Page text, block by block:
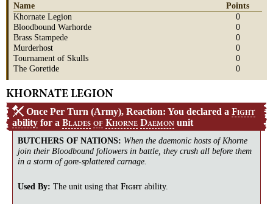
Name
Points
Khornate Legion
0
Bloodbound Warhorde
0
Brass Stampede
0
Murderhost
0
Tournament of Skulls
0
The Goretide
0
KHORNATE LEGION
Once Per Turn (Army), Reaction: You declared a FIGHT
ability for a BLADES OF KHORNE DAEMON unit
BUTCHERS OF NATIONS: When the daemonic hosts of Khorne
join their Bloodbound followers in battle, they crush all before them
in a storm of gore-splattered carnage.
Used By: The unit using that FIGHT ability.